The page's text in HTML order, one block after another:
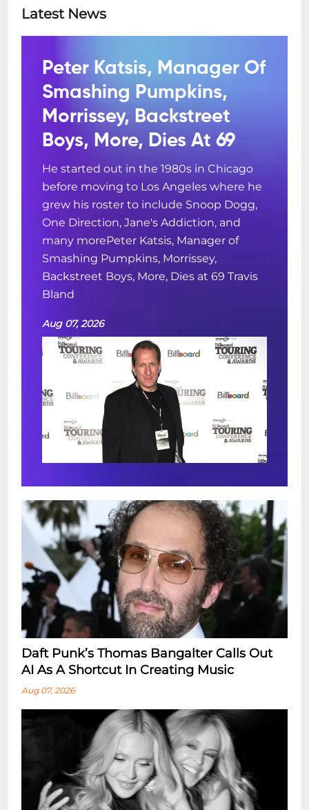
Latest News
Peter Katsis, Manager Of
Smashing Pumpkins,
Morrissey, Backstreet
Boys, More, Dies At 69
He started out in the 1980s in Chicago
before moving to Los Angeles where he
grew his roster to include Snoop Dogg,
One Direction, Jane's Addiction, and
many morePeter Katsis, Manager of
Smashing Pumpkins, Morrissey,
Backstreet Boys, More, Dies at 69 Travis
Bland
Aug 07, 2026
Daft Punk’s Thomas Bangalter Calls Out
AI As A Shortcut In Creating Music
Aug 07, 2026